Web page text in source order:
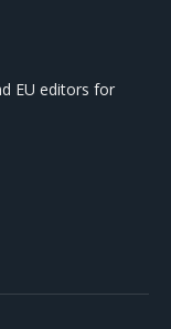
EU editors for